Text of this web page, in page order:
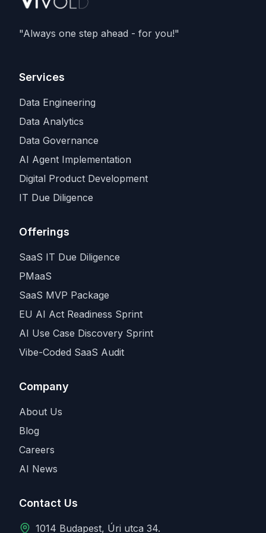
deals withSpaceX and Amazon
input in the industry.
"Always one step ahead - for you!"
Services
Data Engineering
Data Analytics
Data Governance
AI Agent Implementation
Digital Product Development
IT Due Diligence
Offerings
SaaS IT Due Diligence
PMaaS
SaaS MVP Package
EU AI Act Readiness Sprint
AI Use Case Discovery Sprint
Vibe-Coded SaaS Audit
Company
About Us
Blog
Careers
AI News
Contact Us
1014 Budapest, Úri utca 34.